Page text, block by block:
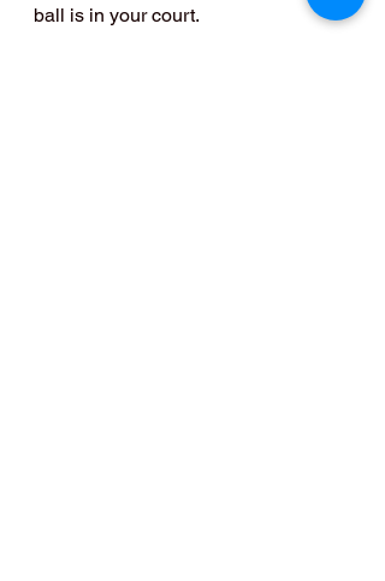
ball is in your court.